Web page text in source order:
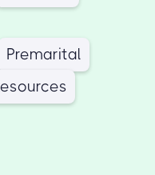
Premarital